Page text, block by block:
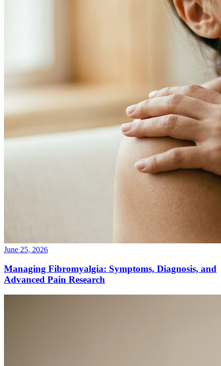
June 25, 2026
Managing Fibromyalgia: Symptoms, Diagnosis, and
Advanced Pain Research